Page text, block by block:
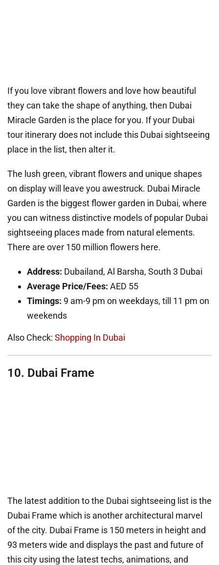
If you love vibrant flowers and love how beautiful
they can take the shape of anything, then Dubai
Miracle Garden is the place for you. If your Dubai
tour itinerary does not include this Dubai sightseeing
place in the list, then alter it.
The lush green, vibrant flowers and unique shapes
on display will leave you awestruck. Dubai Miracle
Garden is the biggest flower garden in Dubai, where
you can witness distinctive models of popular Dubai
sightseeing places made from natural elements.
There are over 150 million flowers here.
Address: Dubailand, Al Barsha, South 3 Dubai
Average Price/Fees: AED 55
Timings: 9 am-9 pm on weekdays, till 11 pm on
weekends
Also Check: Shopping In Dubai
10. Dubai Frame
The latest addition to the Dubai sightseeing list is the
Dubai Frame which is another architectural marvel
of the city. Dubai Frame is 150 meters in height and
93 meters wide and displays the past and future of
this city using the latest techs, animations, and